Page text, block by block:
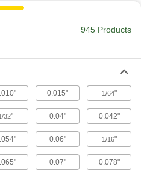
enclosure doors or data connectors
Seals
945 Products
0.015" 1/64"
32" 0.04" 0.042"
0.06" 1/16"
0.07" 0.078"